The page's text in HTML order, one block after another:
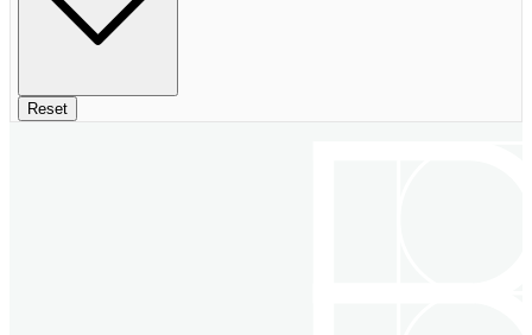
Reset